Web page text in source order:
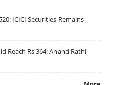
ICICI Securities Remains
Reach Rs 364: Anand Rathi